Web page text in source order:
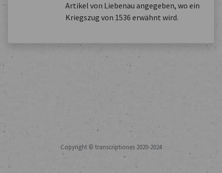
Artikel von Liebenau angegeben, wo ein
Kriegszug von 1536 erwähnt wird.
Copyright © transcriptiones 2020-2024